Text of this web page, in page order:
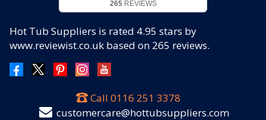
265REVIEWS
Hot Tub Suppliers is rated 4.95 stars by
www.reviewist.co.uk based on 265 reviews.
Call 0116 251 3378
customercare@hottubsuppliers.com